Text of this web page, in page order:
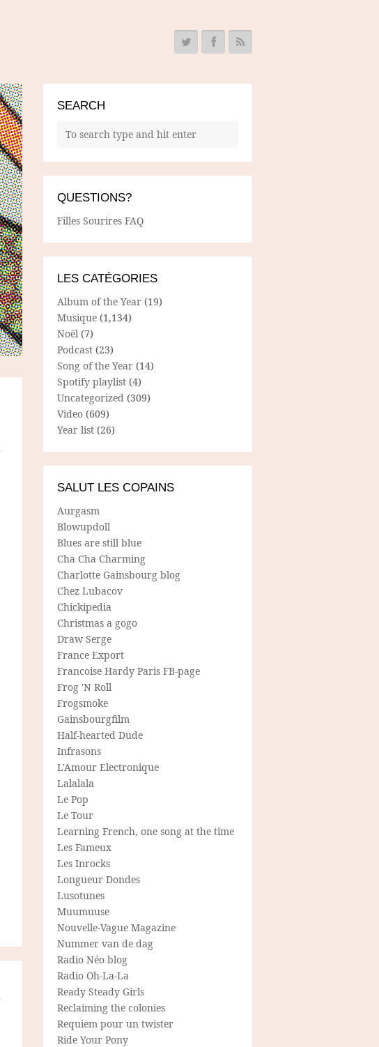
SEARCH
QUESTIONS?
Filles Sourires FAQ
LES CATÉGORIES
Album of the Year (19)
Musique (1,134)
Noël (7)
Podcast (23)
Song of the Year (14)
Spotify playlist (4)
Uncategorized (309)
Video (609)
Year list (26)
SALUT LES COPAINS
Aurgasm
Blowupdoll
Blues are still blue
Cha Cha Charming
Charlotte Gainsbourg blog
Chez Lubacov
Chickipedia
Christmas a gogo
Draw Serge
France Export
Francoise Hardy Paris FB-page
Frog 'N Roll
Frogsmoke
Gainsbourgfilm
Half-hearted Dude
Infrasons
L'Amour Electronique
Lalalala
Le Pop
Le Tour
Learning French, one song at the time
Les Fameux
Les Inrocks
Longueur Dondes
Lusotunes
Muumuuse
Nouvelle-Vague Magazine
Nummer van de dag
Radio Néo blog
Radio Oh-La-La
Ready Steady Girls
Reclaiming the colonies
Requiem pour un twister
Ride Your Pony